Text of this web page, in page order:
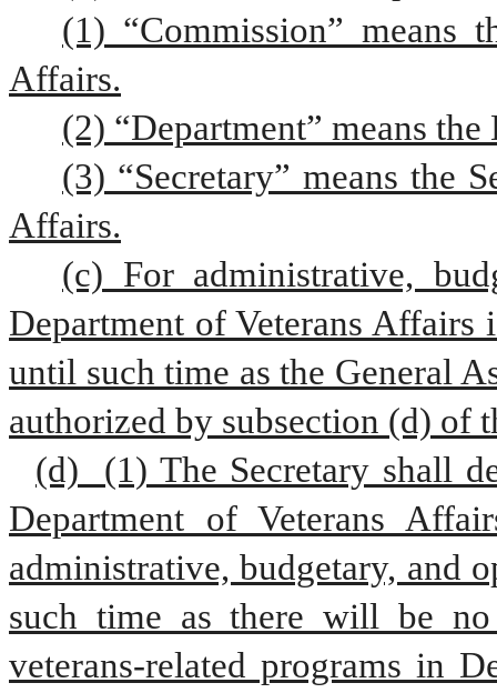
(1) “Commission” means
Affairs.
(2) “Department” means
(3) “Secretary” means the
Affairs.
(c) For administrative,
Department of Veterans
until such time as the General
authorized by subsection (d) of
(d)  (1) The Secretary shall
Department of Veterans
administrative, budgetary, and
such time as there will be
veterans-related programs in